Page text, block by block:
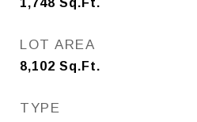
1,748 Sq.Ft.
LOT AREA
8,102 Sq.Ft.
TYPE